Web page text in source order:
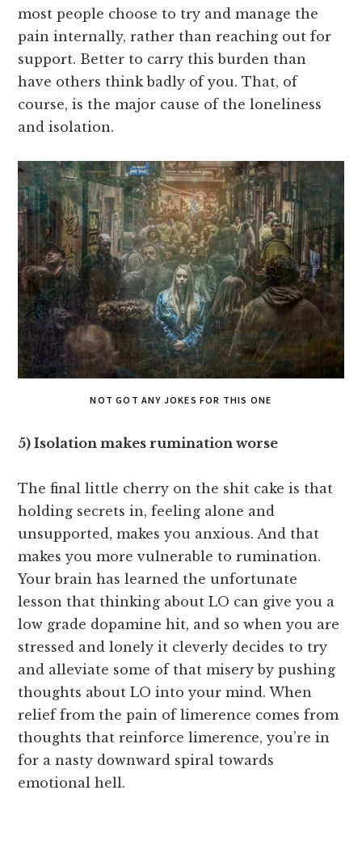
most people choose to try and manage the
pain internally, rather than reaching out for
support. Better to carry this burden than
have others think badly of you. That, of
course, is the major cause of the loneliness
and isolation.
NOT GOT ANY JOKES FOR THIS ONE
5) Isolation makes rumination worse
The final little cherry on the shit cake is that
holding secrets in, feeling alone and
unsupported, makes you anxious. And that
makes you more vulnerable to rumination.
Your brain has learned the unfortunate
lesson that thinking about LO can give you a
low grade dopamine hit, and so when you are
stressed and lonely it cleverly decides to try
and alleviate some of that misery by pushing
thoughts about LO into your mind. When
relief from the pain of limerence comes from
thoughts that reinforce limerence, you’re in
for a nasty downward spiral towards
emotional hell.